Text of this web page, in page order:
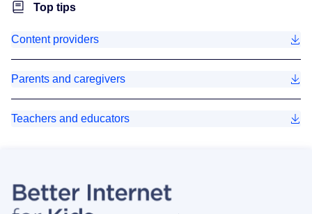
Top tips
Content providers
Parents and caregivers
Teachers and educators